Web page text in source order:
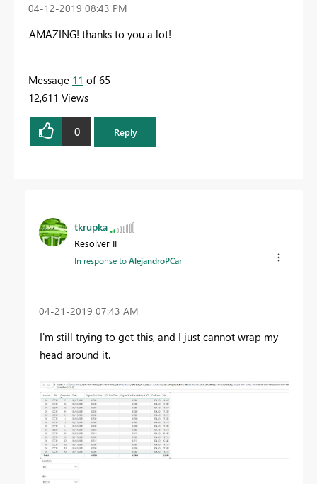
‎04-12-2019 08:43 PM
AMAZING! thanks to you a lot!
Message 11 of 65
12,611 Views
0 Reply
tkrupka
Resolver II
In response toAlejandroPCar
‎04-21-2019 07:43 AM
I'm still trying to get this, and I just cannot wrap my
head around it.